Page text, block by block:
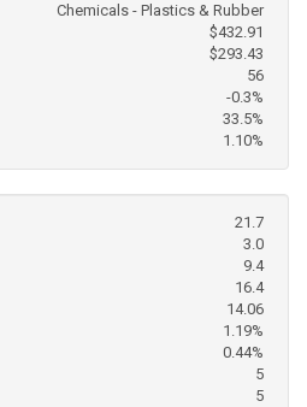
Chemicals - Plastics & Rubber
$432.91
$293.43
56
-0.3%
33.5%
1.10%
21.7
3.0
9.4
16.4
14.06
1.19%
0.44%
5
5